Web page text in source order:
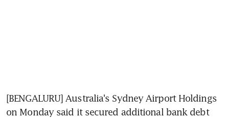
[BENGALURU] Australia's Sydney Airport Holdings
on Monday said it secured additional bank debt